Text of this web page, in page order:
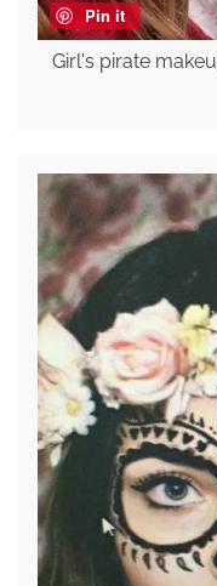
Pin it
Girl's pirate